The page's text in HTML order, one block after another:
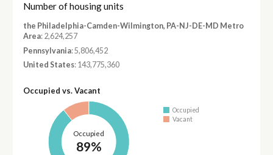
Number of housing units
the Philadelphia-Camden-Wilmington, PA-NJ-DE-MD Metro
Area: 2,624,257
Pennsylvania: 5,806,452
United States: 143,775,360
Occupied vs. Vacant
Occupied
89%
Occupied
Vacant